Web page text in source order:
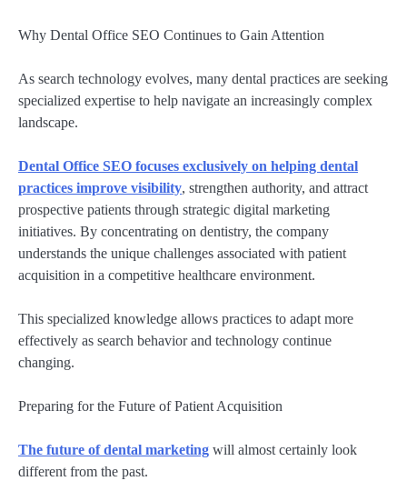
Why Dental Office SEO Continues to Gain Attention
As search technology evolves, many dental practices are seeking
specialized expertise to help navigate an increasingly complex
landscape.
Dental Office SEO focuses exclusively on helping dental
practices improve visibility, strengthen authority, and attract
prospective patients through strategic digital marketing
initiatives. By concentrating on dentistry, the company
understands the unique challenges associated with patient
acquisition in a competitive healthcare environment.
This specialized knowledge allows practices to adapt more
effectively as search behavior and technology continue
changing.
Preparing for the Future of Patient Acquisition
The future of dental marketing will almost certainly look
different from the past.